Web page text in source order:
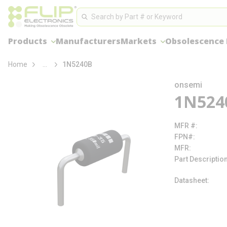
Skip to main contentSite Search
Search
Products ManufacturersMarkets
loading content
Home more info1N5240B
onsemi
MFR #
FPN#
MFR
Part
Datasheet